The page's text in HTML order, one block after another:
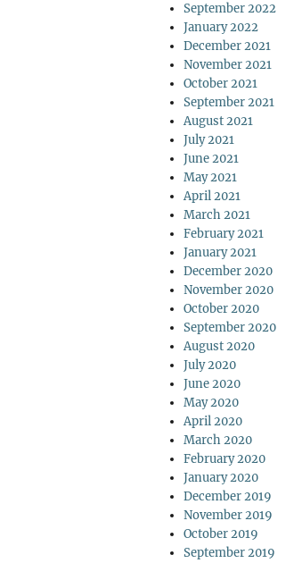
September 2022
January 2022
December 2021
November 2021
October 2021
September 2021
August 2021
July 2021
June 2021
May 2021
April 2021
March 2021
February 2021
January 2021
December 2020
November 2020
October 2020
September 2020
August 2020
July 2020
June 2020
May 2020
April 2020
March 2020
February 2020
January 2020
December 2019
November 2019
October 2019
September 2019